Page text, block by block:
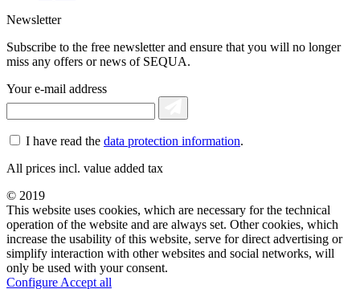
Newsletter
Subscribe to the free newsletter and ensure that you will no longer
miss any offers or news of SEQUA.
Your e-mail address
I have read the data protection information.
All prices incl. value added tax
© 2019
This website uses cookies, which are necessary for the technical
operation of the website and are always set. Other cookies, which
increase the usability of this website, serve for direct advertising or
simplify interaction with other websites and social networks, will
only be used with your consent.
Configure Accept all